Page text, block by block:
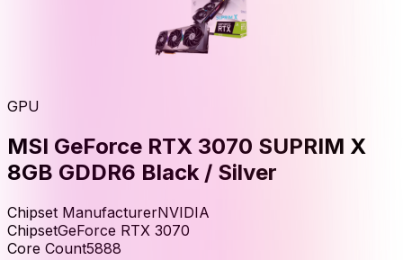
GPU
MSI GeForce RTX 3070 SUPRIM X
8GB GDDR6 Black / Silver
Chipset ManufacturerNVIDIA
ChipsetGeForce RTX 3070
Core Count5888